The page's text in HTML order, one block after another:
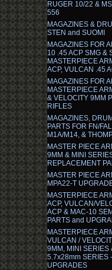
RUGER 10/22 &
556
MAGAZINES &
STEN and SUOMI
MAGAZINES FOR
10 .45 ACP SMG &
MASTERPIECE
ACP, VULCAN .45
MAGAZINES FOR
MASTERPIECE
& VELOCITY 9MM
RIFLES
MAGAZINES,
PARTS FOR FN/
M1A/M14, &
MASTER PIECE
9MM & MINI
REPLACEMENT
MASTER PIECE
MPA22-T
MASTERPIECE
ACP, VULCAN/
ACP & MAC-10
PARTS and
MASTERPIECE
VULCAN /
9MM, MINI SERIES
5.7x28mm SERIES -
UPGRADES